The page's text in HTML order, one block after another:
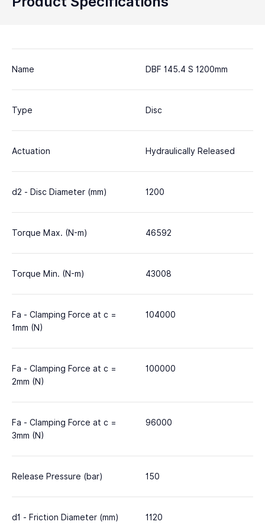
Name DBF 145.4 S 1200mm
Type Disc
Actuation Hydraulically Released
d2 - Disc Diameter (mm) 1200
Torque Max. (N-m) 46592
Torque Min. (N-m) 43008
Fa - Clamping Force at c =
1mm (N)
104000
Fa - Clamping Force at c =
2mm (N)
100000
Fa - Clamping Force at c =
3mm (N)
96000
Release Pressure (bar) 150
d1 - Friction Diameter (mm) 1120